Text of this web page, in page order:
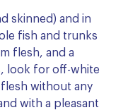
skinned) and in
fish and trunks
flesh, and a
look for off-white
without any
with a pleasant